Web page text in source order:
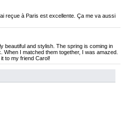
reçue à Paris est excellente. Ça me va aussi
beautiful and stylish. The spring is coming in
I matched them together, I was amazed.
to my friend Carol!